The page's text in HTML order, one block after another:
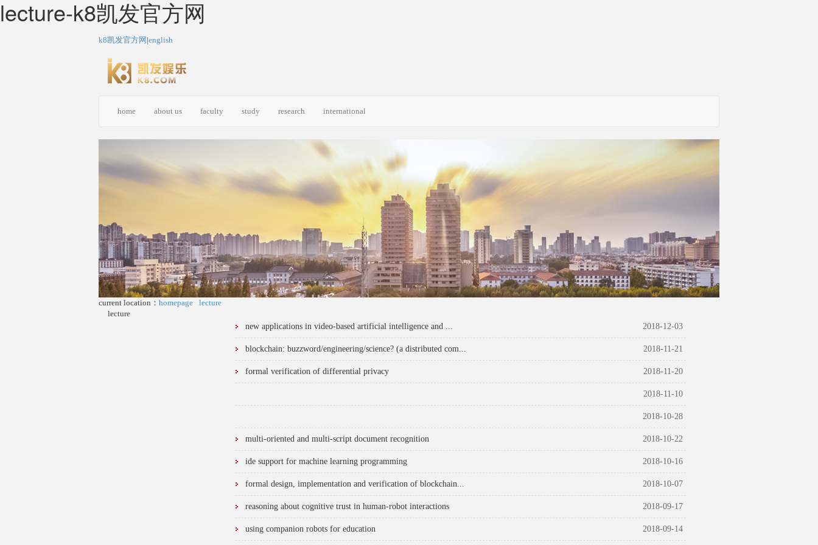
lecture-k8凯发官方网
k8凯发官方网 |english
home about us faculty study research international
current location： homepage
lecture
lecture
new applications in video-based artificial intelligence and ...
2018-12-03
blockchain: buzzword/engineering/science? (a distributed com... 2018-11-21
formal verification of differential privacy 2018-11-20
2018-11-10
2018-10-28
multi-oriented and multi-script document recognition 2018-10-22
ide support for machine learning programming 2018-10-16
formal design, implementation and verification of blockchain... 2018-10-07
reasoning about cognitive trust in human-robot interactions 2018-09-17
using companion robots for education 2018-09-14